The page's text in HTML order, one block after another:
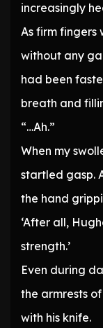
increasingly
As firm fingers
without any
had been
breath and
“…Ah.”
When my
startled gasp.
the hand
‘After all,
strength.’
Even during
the armrests
with his knife.